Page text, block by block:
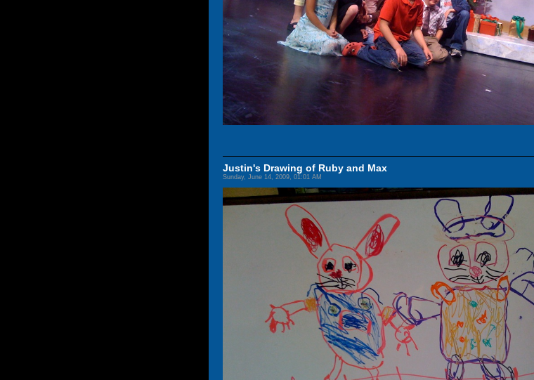
Justin's Drawing of Ruby and Max
Sunday, June 14, 2009, 01:01 AM